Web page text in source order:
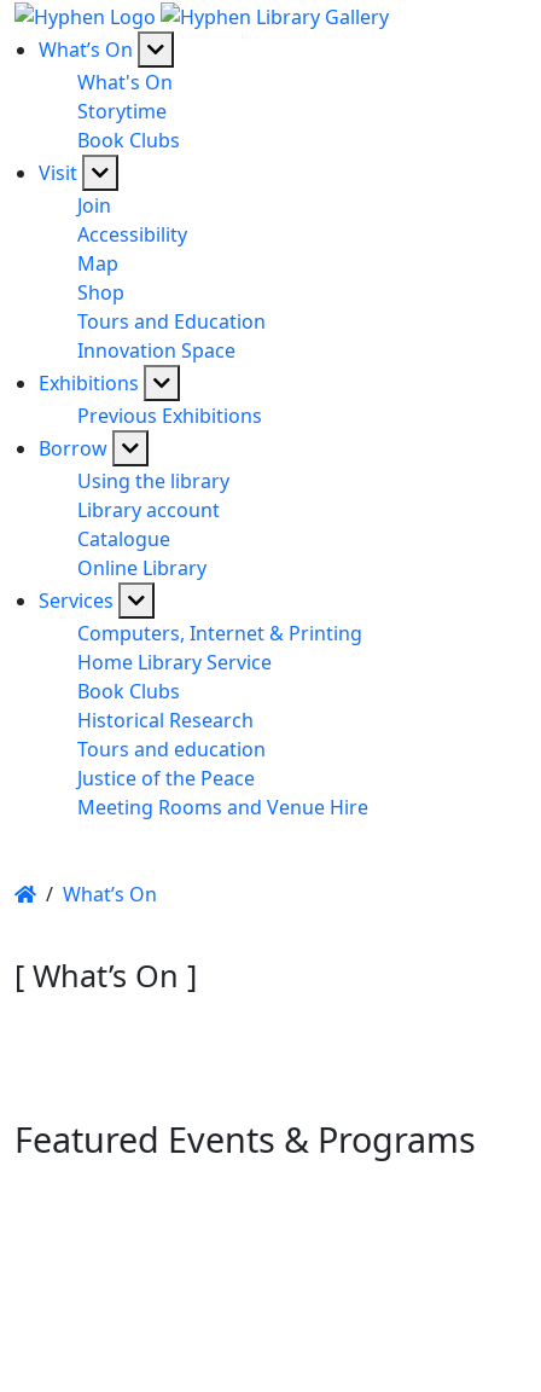
What’s On
What's On
Storytime
Book Clubs
Visit
Join
Accessibility
Map
Shop
Tours and Education
Innovation Space
Exhibitions
Previous Exhibitions
Borrow
Using the library
Library account
Catalogue
Online Library
Services
Computers, Internet & Printing
Home Library Service
Book Clubs
Historical Research
Tours and education
Justice of the Peace
Meeting Rooms and Venue Hire
/ What’s On
[ What’s On ]
Featured Events & Programs